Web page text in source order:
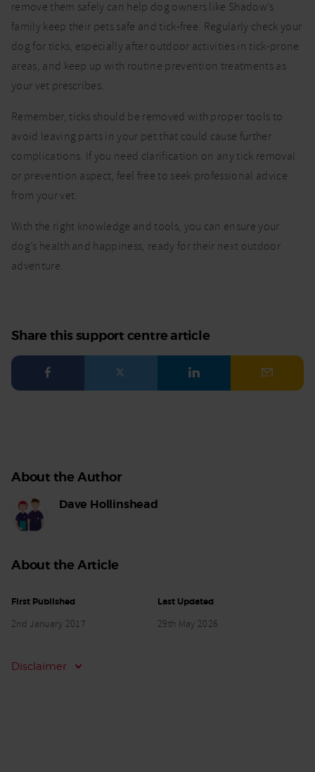
remove them safely can help dog owners like Shadow’s
family keep their pets safe and tick-free. Regularly check your
dog for ticks, especially after outdoor activities in tick-prone
areas, and keep up with routine prevention treatments as
your vet prescribes.
Remember, ticks should be removed with proper tools to
avoid leaving parts in your pet that could cause further
complications. If you need clarification on any tick removal
or prevention aspect, feel free to seek professional advice
from your vet.
With the right knowledge and tools, you can ensure your
dog’s health and happiness, ready for their next outdoor
adventure.
Share this support centre article
Facebook LinkedIn Email
About the Author
Dave Hollinshead
About the Article
First Published
2nd January 2017
Last Updated
29th May 2026
Disclaimer